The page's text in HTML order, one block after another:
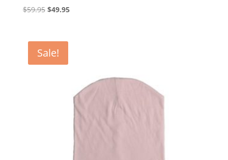
$59.95 Original
$59.95.
$49.95Current
Sale!